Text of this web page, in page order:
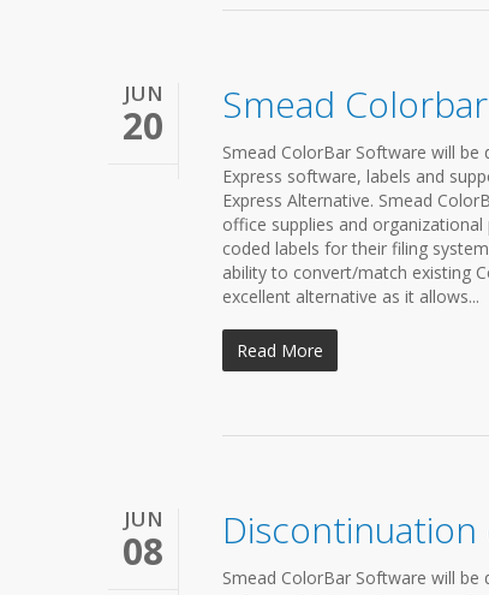
JUN
20 Smead
Smead ColorBar Software will
Express software, labels and
Express Alternative. Smead
office supplies and
coded labels for their filing
ability to convert/match existing
excellent alternative as it allows...
Read More
JUN
08
Smead ColorBar Software will